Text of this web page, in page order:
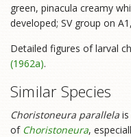
green, pinacula creamy
developed; SV group on
Detailed figures of larval
(1962a).
Similar Species
Choristoneura parallela
of Choristoneura,